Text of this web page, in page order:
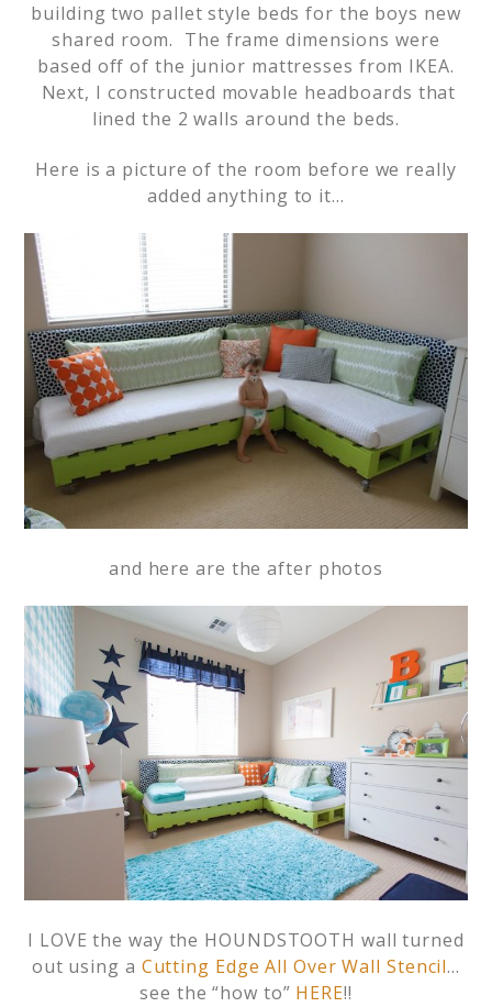
building two pallet style beds for the boys new
shared room. The frame dimensions were
based off of the junior mattresses from IKEA.
Next, I constructed movable headboards that
lined the 2 walls around the beds.
Here is a picture of the room before we really
added anything to it…
and here are the after photos
I LOVE the way the HOUNDSTOOTH wall turned
out using a Cutting Edge All Over Wall Stencil…
see the “how to” HERE!!